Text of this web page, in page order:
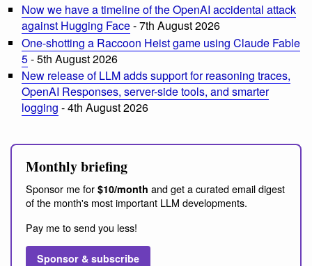
Now we have a timeline of the OpenAI accidental attack
against Hugging Face- 7th August 2026
One-shotting a Raccoon Heist game using Claude Fable
5- 5th August 2026
New release of LLM adds support for reasoning traces,
OpenAI Responses, server-side tools, and smarter
logging - 4th August 2026
Monthly briefing
Sponsor me for $10/month and get a curated email digest
of the month's most important LLM developments.
Pay me to send you less!
Sponsor & subscribe